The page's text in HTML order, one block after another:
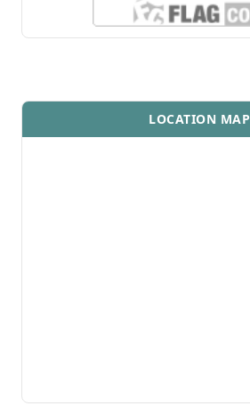
LOCATION MAP